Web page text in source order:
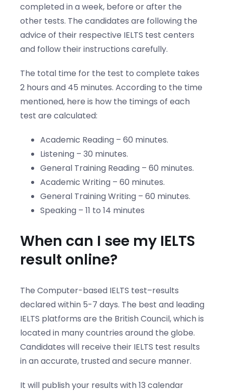
completed in a week, before or after the
other tests. The candidates are following the
advice of their respective IELTS test centers
and follow their instructions carefully.
The total time for the test to complete takes
2 hours and 45 minutes. According to the time
mentioned, here is how the timings of each
test are calculated:
Academic Reading – 60 minutes.
Listening – 30 minutes.
General Training Reading – 60 minutes.
Academic Writing – 60 minutes.
General Training Writing – 60 minutes.
Speaking – 11 to 14 minutes
When can I see my IELTS
result online?
The Computer-based IELTS test–results
declared within 5-7 days. The best and leading
IELTS platforms are the British Council, which is
located in many countries around the globe.
Candidates will receive their IELTS test results
in an accurate, trusted and secure manner.
It will publish your results with 13 calendar